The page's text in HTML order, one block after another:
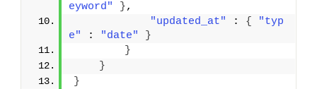
eyword"
},
"updated_at"
: {
"typ
e"
: "date"
}
}
}
}